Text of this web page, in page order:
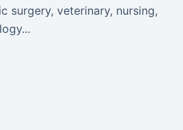
surgery, veterinary, nursing,